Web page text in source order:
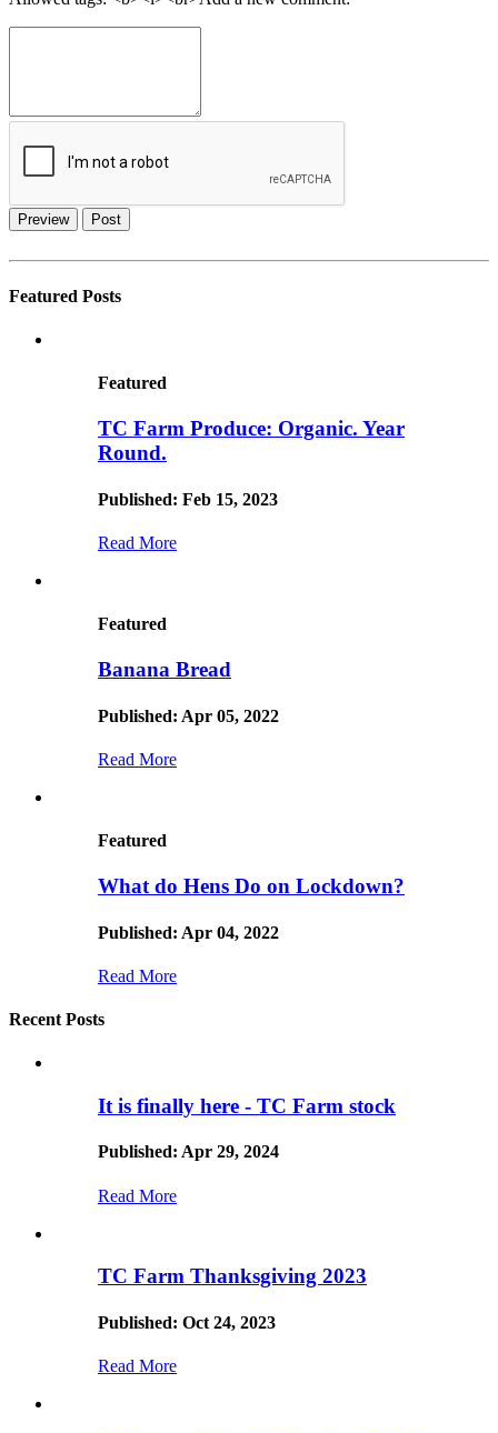
Preview Post
Featured Posts
Featured
TC Farm Produce: Organic. Year
Round.
Published: Feb 15, 2023
Read More
Featured
Banana Bread
Published: Apr 05, 2022
Read More
Featured
What do Hens Do on Lockdown?
Published: Apr 04, 2022
Read More
Recent Posts
It is finally here - TC Farm stock
Published: Apr 29, 2024
Read More
TC Farm Thanksgiving 2023
Published: Oct 24, 2023
Read More